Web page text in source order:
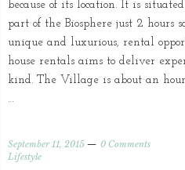
because of its location. It is
part of the Biosphere just 2 hours
unique and luxurious, rental
house rentals aims to deliver
kind. The Village is about an
…
September 11, 2015
0 Comments
Lifestyle